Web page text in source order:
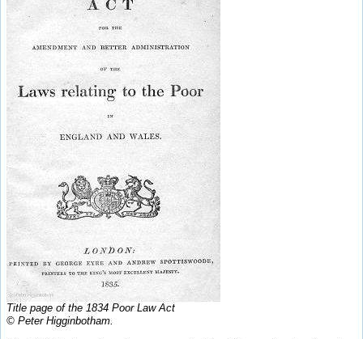
Title page of the 1834 Poor Law Act
© Peter Higginbotham.